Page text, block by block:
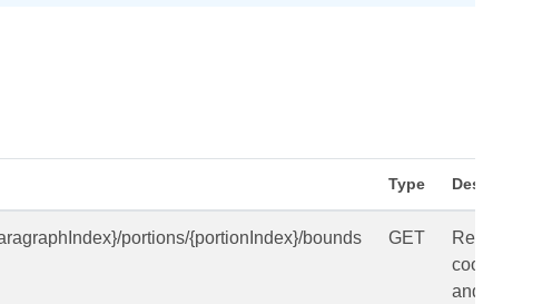
Type Description
portions/{portionIndex}/bounds GET
Returns
coordinates
and